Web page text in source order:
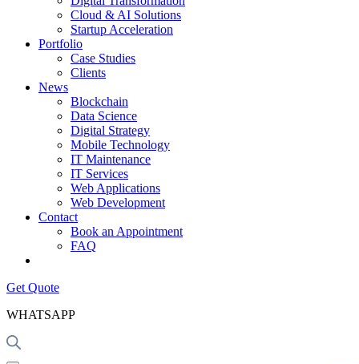
Cloud & AI Solutions
Startup Acceleration
Portfolio
Case Studies
Clients
News
Blockchain
Data Science
Digital Strategy
Mobile Technology
IT Maintenance
IT Services
Web Applications
Web Development
Contact
Book an Appointment
FAQ
Get Quote
WHATSAPP